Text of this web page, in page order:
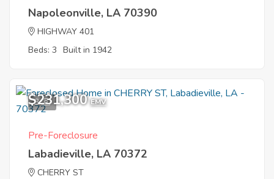
Napoleonville, LA 70390
HIGHWAY 401
Beds: 3 Built in 1942
3
$231,300 EMV
Pre-Foreclosure
Labadieville, LA 70372
CHERRY ST